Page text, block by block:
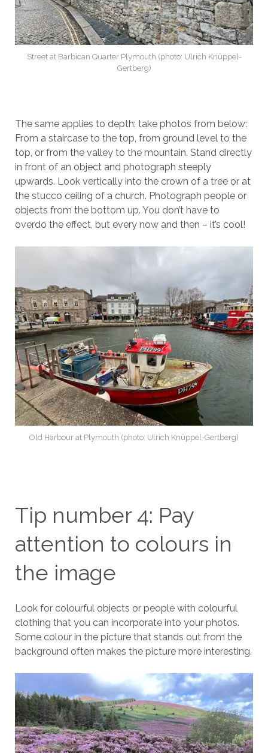
Street at Barbican Quarter Plymouth (photo: Ulrich Knüppel-
Gertberg)
The same applies to depth: take photos from below:
From a staircase to the top, from ground level to the
top, or from the valley to the mountain. Stand directly
in front of an object and photograph steeply
upwards. Look vertically into the crown of a tree or at
the stucco ceiling of a church. Photograph people or
objects from the bottom up. You don’t have to
overdo the effect, but every now and then – it’s cool!
Old Harbour at Plymouth (photo: Ulrich Knüppel-Gertberg)
Tip number 4: Pay
attention to colours in
the image
Look for colourful objects or people with colourful
clothing that you can incorporate into your photos.
Some colour in the picture that stands out from the
background often makes the picture more interesting.